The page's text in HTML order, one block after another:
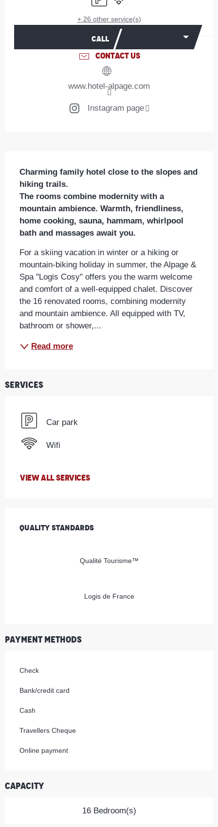
+ 26 other service(s)
CALL
CONTACT US
www.hotel-alpage.com
Instagram page
Charming family hotel close to the slopes and
hiking trails.
The rooms combine modernity with a
mountain ambience. Warmth, friendliness,
home cooking, sauna, hammam, whirlpool
bath and massages await you.
For a skiing vacation in winter or a hiking or
mountain-biking holiday in summer, the Alpage &
Spa "Logis Cosy" offers you the warm welcome
and comfort of a well-equipped chalet. Discover
the 16 renovated rooms, combining modernity
and mountain ambience. All equipped with TV,
bathroom or shower,...
Read more
Services
Car park
Wifi
VIEW ALL SERVICES
Quality standards
Quality standards
Qualité Tourisme™
Logis de France
Payment methods
Check
Bank/credit card
Cash
Travellers Cheque
Online payment
Capacity
16 Bedroom(s)